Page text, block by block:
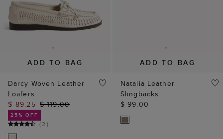
ADD TO BAG
Darcy Woven Leather
Loafers
$ 89.25 $ 119.00
25% OFF
(2 )
ADD TO BAG
Natalia Leather
Slingbacks
$ 99.00